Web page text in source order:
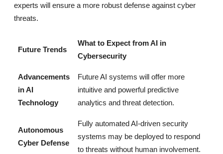
experts will ensure a more robust defense against cyber
threats.
Future Trends
What to Expect from AI in
Cybersecurity
Advancements
in AI
Technology
Future AI systems will offer more
intuitive and powerful predictive
analytics and threat detection.
Autonomous
Cyber Defense
Fully automated AI-driven security
systems may be deployed to respond
to threats without human involvement.